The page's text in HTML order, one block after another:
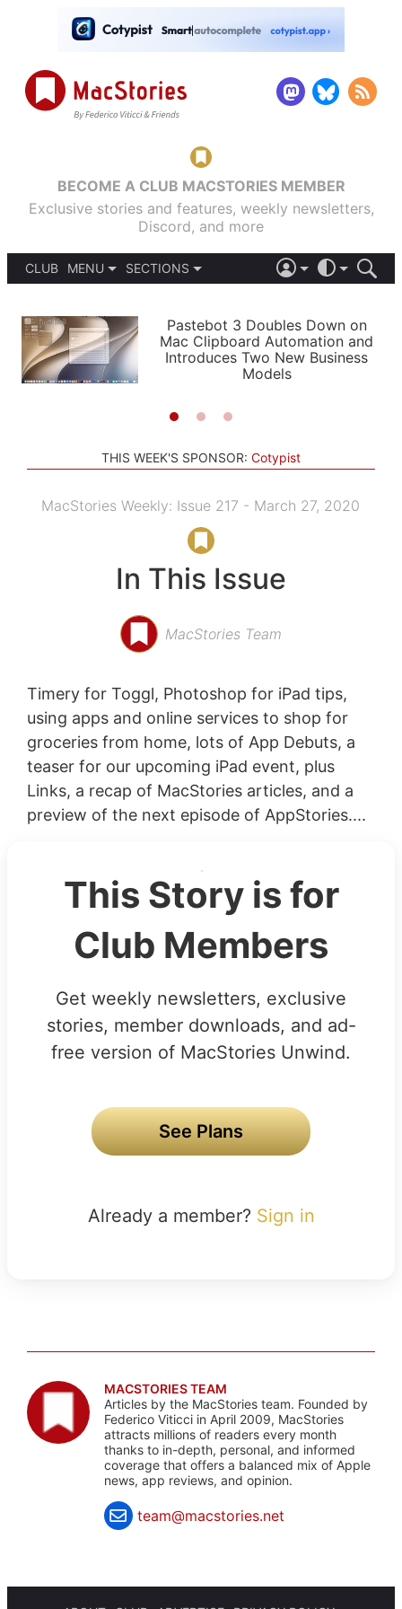
BECOME A CLUB MACSTORIES MEMBER
Exclusive stories and features, weekly newsletters,
Discord, and more
CLUB
MENU
PODCASTS
SHORTCUTS
SETUPS
SECTIONS
APPS
STORIES
LIGHT
AUTOMATIC
Pastebot 3 Doubles Down on
Mac Clipboard Automation and
Introduces Two New Business
Models
THIS WEEK'S SPONSOR: Cotypist
MacStories Weekly: Issue 217 - March 27, 2020
In This Issue
MacStories Team
Timery for Toggl, Photoshop for iPad tips,
using apps and online services to shop for
groceries from home, lots of App Debuts, a
teaser for our upcoming iPad event, plus
Links, a recap of MacStories articles, and a
preview of the next episode of AppStories....
This Story is for
Club Members
Get weekly newsletters, exclusive
stories, member downloads, and ad-
free version of MacStories Unwind.
See Plans
Already a member? Sign in
MACSTORIES TEAM
Articles by the MacStories team. Founded by
Federico Viticci in April 2009, MacStories
attracts millions of readers every month
thanks to in-depth, personal, and informed
coverage that offers a balanced mix of Apple
news, app reviews, and opinion.
team@macstories.net